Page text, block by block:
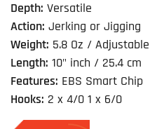
Depth: Versatile
Action: Jerking or Jigging
Weight: 5.8 Oz /
Length: 10" inch / 25.4 cm
Features: EBS Smart Chip
Hooks: 2 x 4/0 1 x 6/0